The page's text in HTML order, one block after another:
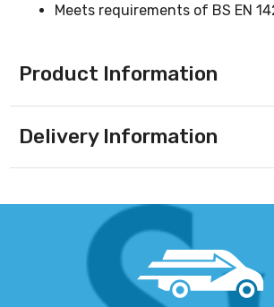
Meets requirements of BS EN
Product Information
Delivery Information